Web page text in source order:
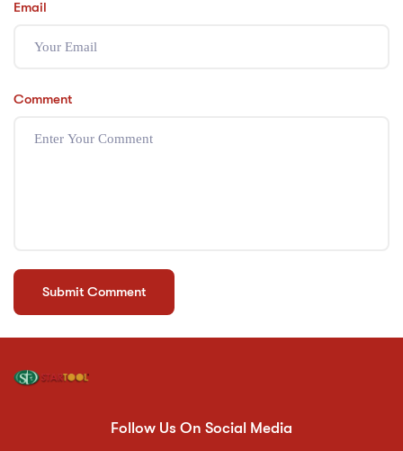
Email
Comment
Follow Us On Social Media